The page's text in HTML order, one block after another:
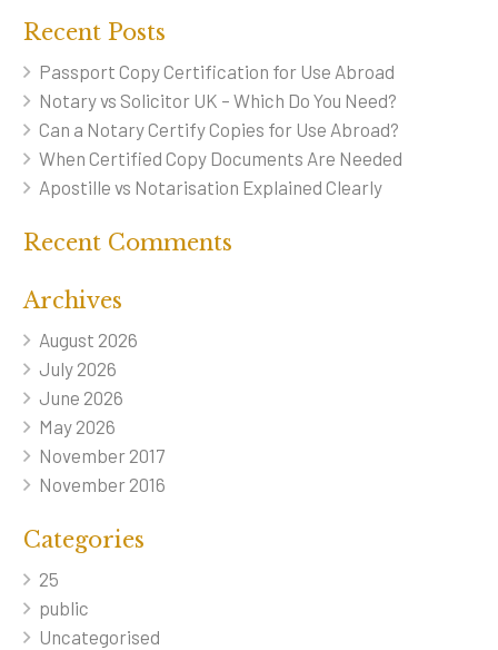
Recent Posts
Passport Copy Certification for Use Abroad
Notary vs Solicitor UK – Which Do You Need?
Can a Notary Certify Copies for Use Abroad?
When Certified Copy Documents Are Needed
Apostille vs Notarisation Explained Clearly
Recent Comments
Archives
August 2026
July 2026
June 2026
May 2026
November 2017
November 2016
Categories
25
public
Uncategorised